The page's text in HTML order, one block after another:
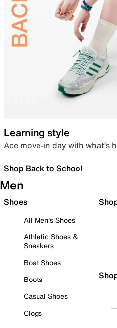
Learning style
Ace move-in day with what’s
Shop Back to School
Men
Shoes
All Men's Shoes
Athletic Shoes &
Sneakers
Boat Shoes
Boots
Casual Shoes
Clogs